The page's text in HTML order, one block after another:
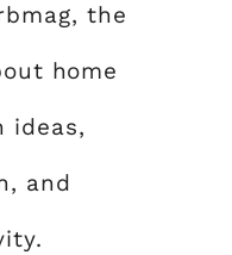
the
home
ideas,
and